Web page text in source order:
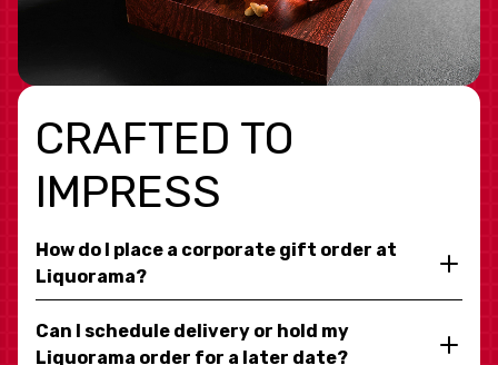
CRAFTED TO
IMPRESS
How do I place a corporate gift order at
Liquorama?
Can I schedule delivery or hold my
Liquorama order for a later date?